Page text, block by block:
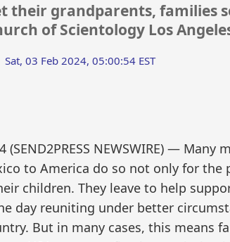
their grandparents, families
of Scientology Los
Sat, 03 Feb 2024, 05:00:54 EST
(SEND2PRESS NEWSWIRE) — Many
to America do so not only for the
children. They leave to help
day reuniting under better
But in many cases, this means